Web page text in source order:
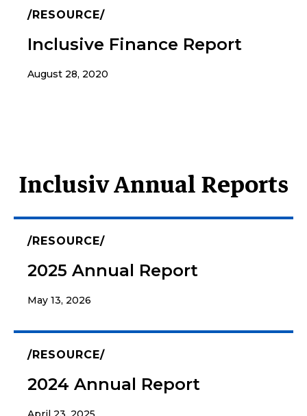
RESOURCE
Inclusive Finance Report
August 28, 2020
Inclusiv Annual Reports
RESOURCE
2025 Annual Report
May 13, 2026
RESOURCE
2024 Annual Report